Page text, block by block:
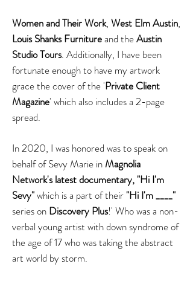
Women and Their Work, West Elm Austin,
Louis Shanks Furnitureand theAustin
Studio Tours. Additionally, I have been
fortunate enough to have my artwork
grace the cover of the 'Private Client
Magazine' which also includes a 2-page
spread.
In 2020, I was honored was to speak on
behalf of Sevy Marie inMagnolia
Network's latest documentary, "Hi I'm
Sevy"which is a part of their "Hi I'm ____"
series on Discovery Plus!' Who was a non-
verbal young artist with down syndrome of
the age of 17 who was taking the abstract
art world by storm.